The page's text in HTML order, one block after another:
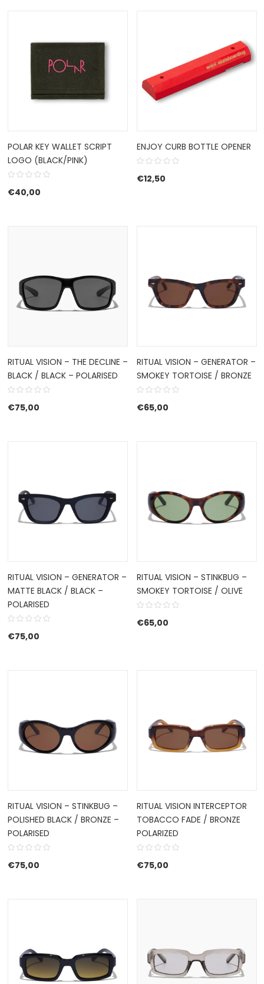
POLAR KEY WALLET SCRIPT
LOGO (BLACK/PINK)
€40,00
ENJOY CURB BOTTLE OPENER
€12,50
RITUAL VISION – THE DECLINE –
BLACK / BLACK – POLARISED
€75,00
RITUAL VISION – GENERATOR –
SMOKEY TORTOISE / BRONZE
€65,00
RITUAL VISION – GENERATOR –
MATTE BLACK / BLACK –
POLARISED
€75,00
RITUAL VISION – STINKBUG –
SMOKEY TORTOISE / OLIVE
€65,00
RITUAL VISION – STINKBUG –
POLISHED BLACK / BRONZE –
POLARISED
€75,00
RITUAL VISION INTERCEPTOR
TOBACCO FADE / BRONZE
POLARIZED
€75,00